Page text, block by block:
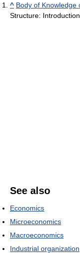
^ Body of Knowledge
Structure:
See also
Economics
Microeconomics
Macroeconomics
Industrial organization